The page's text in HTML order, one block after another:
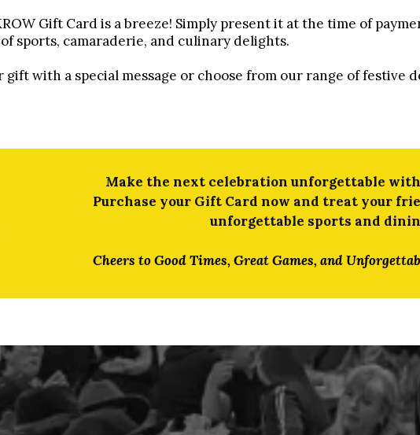
Gift Card is a breeze! Simply present it at the time of
sports, camaraderie, and culinary delights.
gift with a special message or choose from our range of festive
Make the next celebration unforgettable
Purchase your Gift Card now and treat your
unforgettable sports and
Cheers to Good Times, Great Games, and